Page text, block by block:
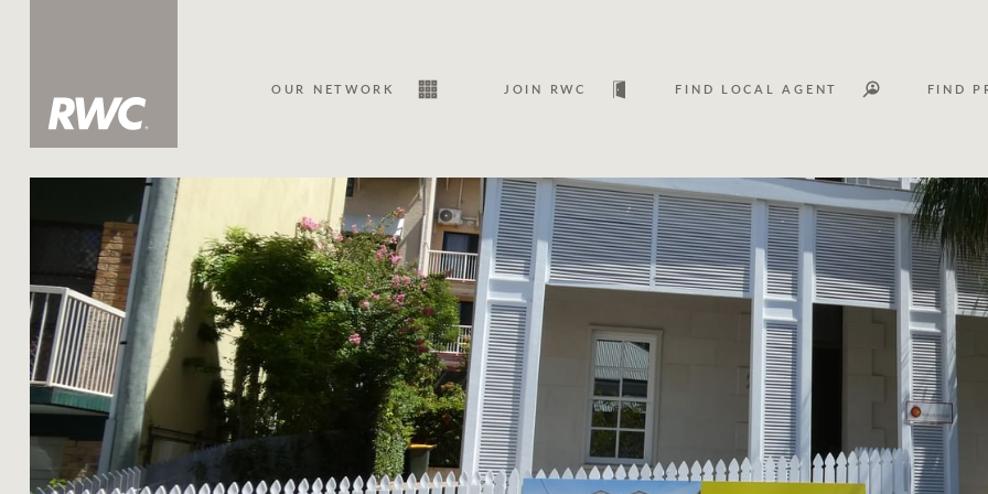
About Us
Family history
Our history with auctions
Our mission, vision, and values
Services
Asset classes
Asset management services
Join RWC
Our NetworkSale Lease
WHAT'S YOUR PRICE RANGE ?
$0 $0 - $ 30M $30M +
FLOOR AREA (M
OUR NETWORK JOIN RWC FIND LOCAL AGENT FIND